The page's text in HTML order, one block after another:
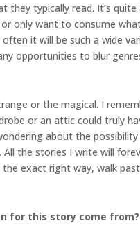
they typically read. It’s
only want to consume
it will be such a wide
opportunities to blur
or the magical. I
or an attic could truly
about the
the stories I write will
exact right way, walk
for this story come from?